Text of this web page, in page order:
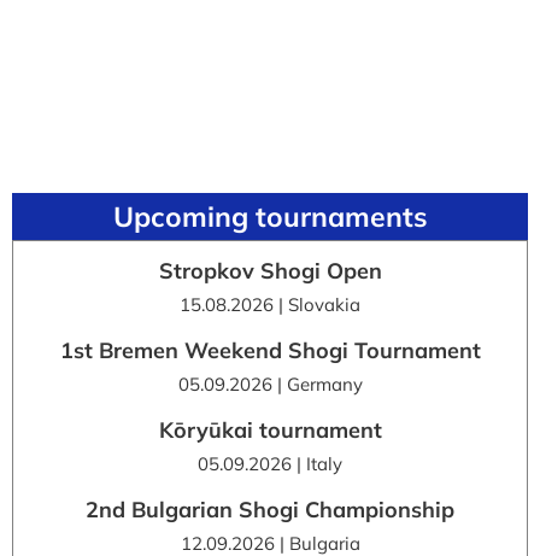
Upcoming tournaments
Stropkov Shogi Open
15.08.2026 | Slovakia
1st Bremen Weekend Shogi Tournament
05.09.2026 | Germany
Kōryūkai tournament
05.09.2026 | Italy
2nd Bulgarian Shogi Championship
12.09.2026 | Bulgaria